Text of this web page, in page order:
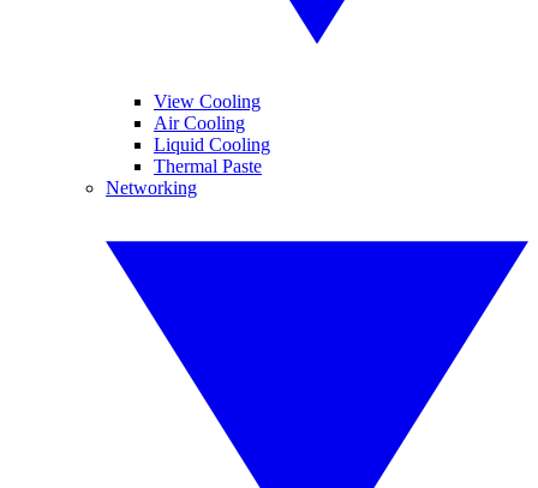
View Cooling
Air Cooling
Liquid Cooling
Thermal Paste
Networking